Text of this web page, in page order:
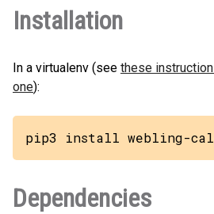
Installation
In a virtualenv (see these
one):
pip3 install webling-
Dependencies